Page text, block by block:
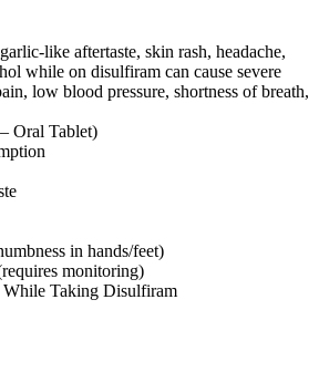
like aftertaste, skin rash, headache,
while on disulfiram can cause severe
low blood pressure, shortness of breath,
Oral Tablet)
in hands/feet)
monitoring)
Taking Disulfiram